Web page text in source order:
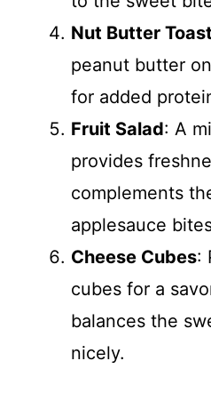
Nut Butter Toast
peanut butter
for added
Fruit Salad: A
provides
complements
applesauce
Cheese Cubes:
cubes for a
balances the
nicely.